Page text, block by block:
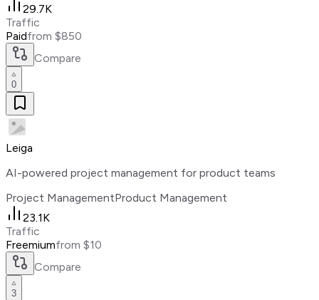
29.7K
Traffic
Paidfrom $850
Compare
0
Leiga
AI-powered project management for product teams
Project ManagementProduct Management
23.1K
Traffic
Freemiumfrom $10
Compare
3